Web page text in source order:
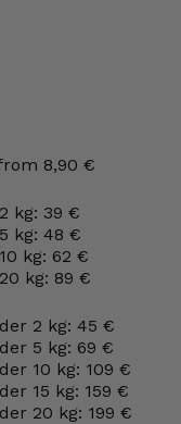
8,90 €
kg: 39 €
kg: 48 €
kg: 62 €
kg: 89 €
2 kg: 45 €
5 kg: 69 €
10 kg: 109 €
15 kg: 159 €
20 kg: 199 €